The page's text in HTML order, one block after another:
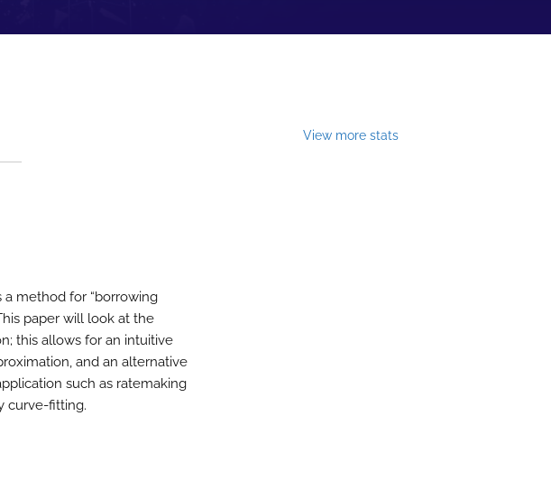
View more stats
a method for “borrowing
paper will look at the
this allows for an intuitive
and an alternative
such as ratemaking
curve-fitting.